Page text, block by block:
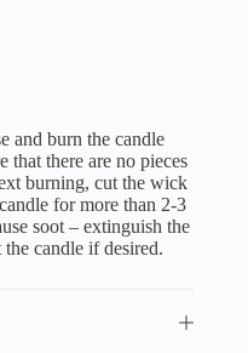
and burn the candle
that there are no pieces
burning, cut the wick
for more than 2-3
soot – extinguish the
candle if desired.